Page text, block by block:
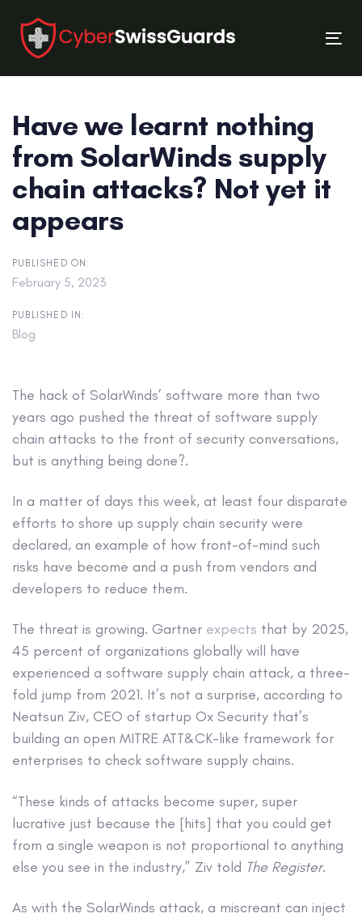
links
primary
navigation
content
Have we learnt nothing
from SolarWinds supply
chain attacks? Not yet it
appears
PUBLISHED ON:
February 5, 2023
PUBLISHED IN:
Blog
The hack of SolarWinds’ software more than two
years ago pushed the threat of software supply
chain attacks to the front of security conversations,
but is anything being done?.
In a matter of days this week, at least four disparate
efforts to shore up supply chain security were
declared, an example of how front-of-mind such
risks have become and a push from vendors and
developers to reduce them.
The threat is growing. Gartner expects that by 2025,
45 percent of organizations globally will have
experienced a software supply chain attack, a three-
fold jump from 2021. It’s not a surprise, according to
Neatsun Ziv, CEO of startup Ox Security that’s
building an open MITRE ATT&CK-like framework for
enterprises to check software supply chains.
“These kinds of attacks become super, super
lucrative just because the [hits] that you could get
from a single weapon is not proportional to anything
else you see in the industry,” Ziv told The Register.
As with the SolarWinds attack, a miscreant can inject